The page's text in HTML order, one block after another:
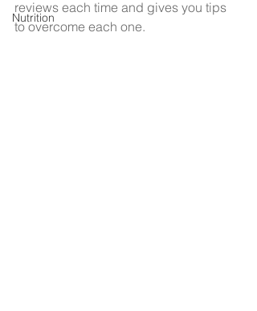
Nutrition
reviews each time and gives you tips
to overcome each one.